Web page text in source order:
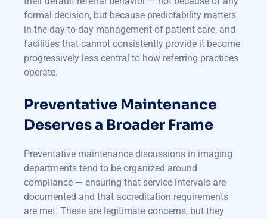
formal decision, but because predictability matters
in the day-to-day management of patient care, and
facilities that cannot consistently provide it become
progressively less central to how referring practices
operate.
Preventative Maintenance
Deserves a Broader Frame
Preventative maintenance discussions in imaging
departments tend to be organized around
compliance — ensuring that service intervals are
documented and that accreditation requirements
are met. These are legitimate concerns, but they